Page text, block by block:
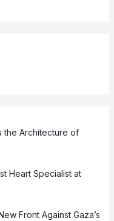
the Architecture of
Heart Specialist at
Front Against Gaza’s